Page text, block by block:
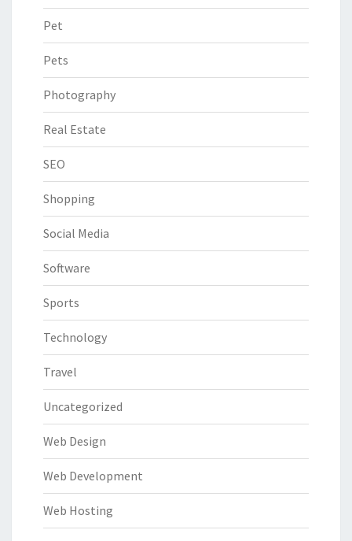
Pet
Pets
Photography
Real Estate
SEO
Shopping
Social Media
Software
Sports
Technology
Travel
Uncategorized
Web Design
Web Development
Web Hosting